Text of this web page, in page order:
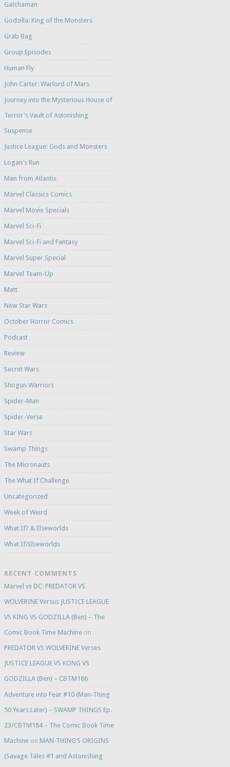
Gatchaman
Godzilla: King of the Monsters
Grab Bag
Group Episodes
Human Fly
John Carter: Warlord of Mars
Journey into the Mysterious House of
Terror's Vault of Astonishing
Suspense
Justice League: Gods and Monsters
Logan's Run
Man from Atlantis
Marvel Classics Comics
Marvel Movie Specials
Marvel Sci-Fi
Marvel Sci-Fi and Fantasy
Marvel Super Special
Marvel Team-Up
Matt
New Star Wars
October Horror Comics
Podcast
Review
Secret Wars
Shogun Warriors
Spider-Man
Spider-Verse
Star Wars
Swamp Things
The Micronauts
The What If Challenge
Uncategorized
Week of Weird
What If? & Elseworlds
What If/Elseworlds
RECENT COMMENTS
Marvel vs DC: PREDATOR VS.
WOLVERINE Versus JUSTICE LEAGUE
VS KING VS GODZILLA (Ben) – The
Comic Book Time Machineon
PREDATOR VS WOLVERINE Verses
JUSTICE LEAGUE VS KONG VS
GODZILLA (Ben) – CBTM186
Adventure into Fear #10 (Man-Thing
50 Years Later) – SWAMP THINGS Ep.
23/CBTM184 – The Comic Book Time
Machineon MAN-THING’S ORIGINS
(Savage Tales #1 and Astonishing